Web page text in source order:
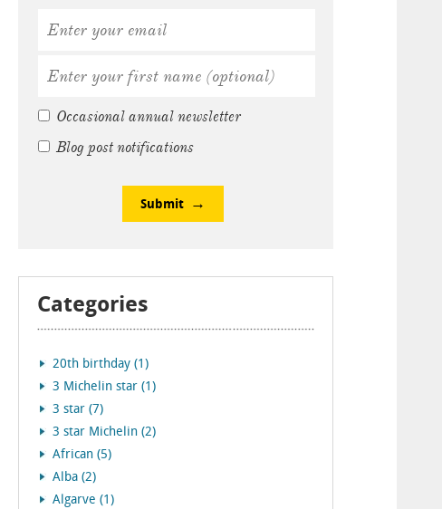
Occasional annual newsletter
Blog post notifications
Submit
Categories
20th birthday (1)
3 Michelin star (1)
3 star (7)
3 star Michelin (2)
African (5)
Alba (2)
Algarve (1)